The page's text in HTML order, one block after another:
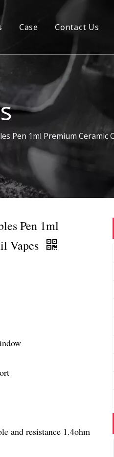
Case Contact Us
Pen 1ml Premium Ceramic
Pen 1ml
Vapes
and resistance 1.4ohm